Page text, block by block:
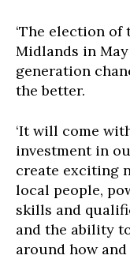
‘The election
Midlands in
generation
the better.
‘It will come
investment in
create exciting
local people,
skills and
and the ability
around how